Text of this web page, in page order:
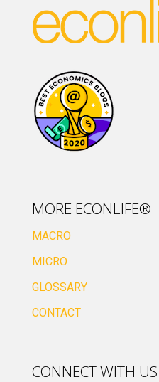
MORE ECONLIFE®
MACRO
MICRO
GLOSSARY
CONTACT
CONNECT WITH US